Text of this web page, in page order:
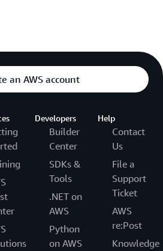
an AWS account
Developers
Builder
Center
SDKs &
Tools
.NET on
AWS
Python
on AWS
Help
Contact
Us
File a
Support
Ticket
AWS
re:Post
Knowledge